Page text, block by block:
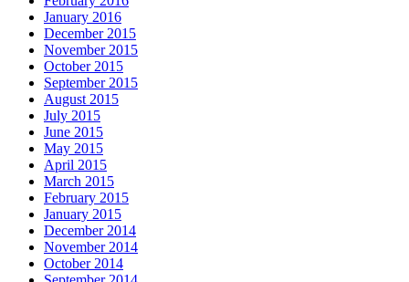
January 2016
December 2015
November 2015
October 2015
September 2015
August 2015
July 2015
June 2015
May 2015
April 2015
March 2015
February 2015
January 2015
December 2014
November 2014
October 2014